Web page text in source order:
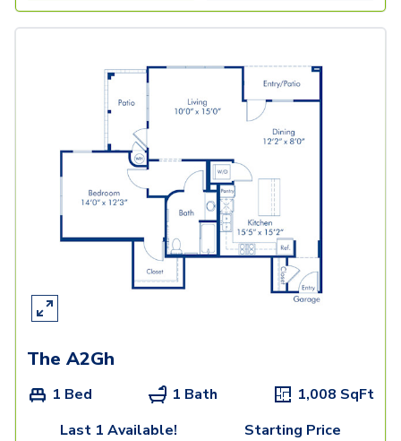
The A2Gh
1 Bed 1 Bath 1,008 SqFt
Last 1 Available!
Starting Price